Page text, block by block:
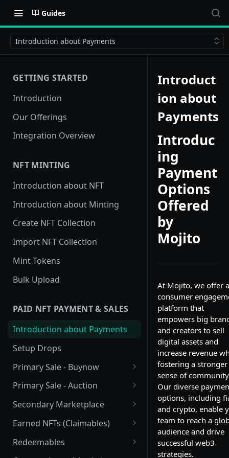
Guides
Introduction about Payments
GETTING STARTED
Introduction
Our Offerings
Integration Overview
NFT MINTING
Introduction about NFT
Introduction about Minting
Create NFT Collection
Import NFT Collection
Mint Tokens
Bulk Upload
PAID NFT PAYMENT & SALES
Introduction about Payments
Setup Drops
Primary Sale - Buynow
Buy Now
Buy now Onchain
Primary Sale - Auction
Auction
Dutch Auction Onchain
Secondary Marketplace
Introduction
Setup
Earned NFTs (Claimables)
Introduction
Redeemables
Introduct
ion about
Payments
Introduc
ing
Payment
Options
Offered
by
Mojito
At Mojito, we offer a
consumer
platform that
empowers big
and creators to sell
digital assets and
increase revenue
fostering a stronger
sense of
Our diverse
options, including
and crypto, enable
team to reach a
audience and drive
successful web3
strategies.